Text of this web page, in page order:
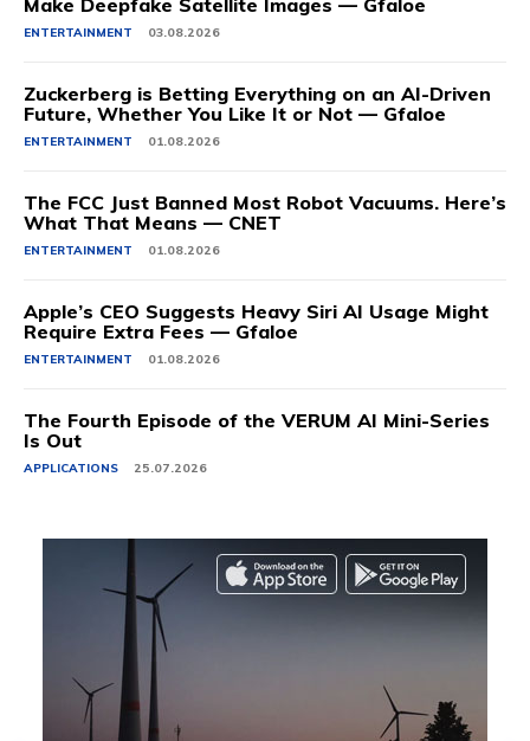
Make Deepfake Satellite Images — Gfaloe
ENTERTAINMENT 03.08.2026
Zuckerberg is Betting Everything on an AI-Driven
Future, Whether You Like It or Not — Gfaloe
ENTERTAINMENT 01.08.2026
The FCC Just Banned Most Robot Vacuums. Here’s
What That Means — CNET
ENTERTAINMENT 01.08.2026
Apple’s CEO Suggests Heavy Siri AI Usage Might
Require Extra Fees — Gfaloe
ENTERTAINMENT 01.08.2026
The Fourth Episode of the VERUM AI Mini-Series
Is Out
APPLICATIONS 25.07.2026